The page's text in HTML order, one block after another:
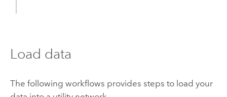
Load data
The following workflows provides steps to load your